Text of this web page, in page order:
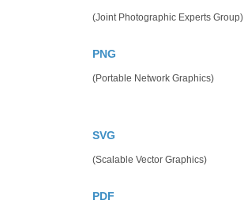
(Joint Photographic Experts Group)
PNG
(Portable Network Graphics)
SVG
(Scalable Vector Graphics)
PDF